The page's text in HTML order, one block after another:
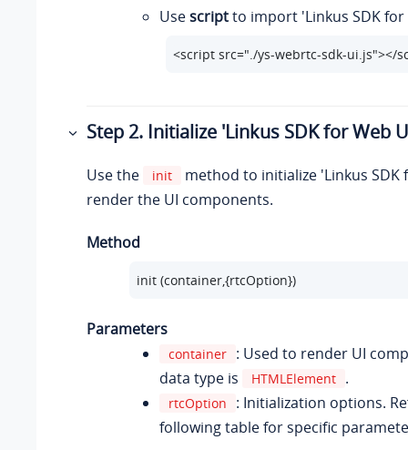
Usescriptto import 'Linkus SDK for
<script src="./ys-webrtc-sdk-ui.js"></
Step 2. Initialize 'Linkus SDK for Web
Use the init
method to initialize 'Linkus SDK
render the UI components.
Method
init (container,{rtcOption})
Parameters
container : Used to render UI
data type is
HTMLElement .
rtcOption
: Initialization options.
following table for specific